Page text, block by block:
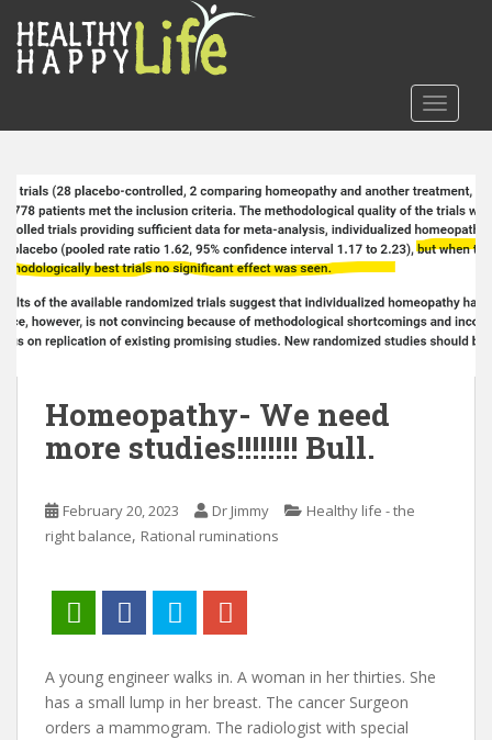
o
Homeopathy- We need
more studies!!!!!!!! Bull.
February 20, 2023 Dr Jimmy
Healthy life - the
right balance, Rational ruminations
A young engineer walks in. A woman in her thirties. She
has a small lump in her breast. The cancer Surgeon
orders a mammogram. The radiologist with special